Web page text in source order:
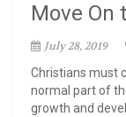
Move On
July 28, 2019
Christians must
normal part of
growth and